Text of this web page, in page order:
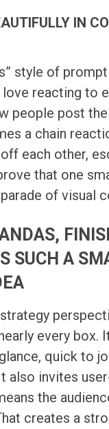
IN
style of
reacting to
people post
a chain
each other,
that one
of visual
SUCH A
every box.
quick to
also invites
the
creates a